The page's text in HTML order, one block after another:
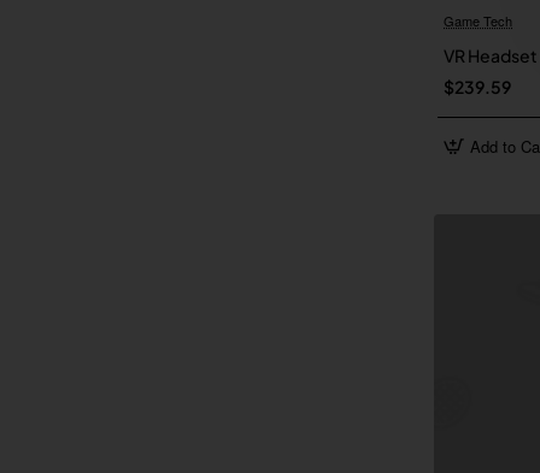
Game Tech
VR
$239.59
Add to